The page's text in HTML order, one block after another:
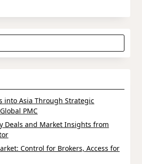
into Asia Through Strategic
PMC
Deals and Market Insights from
Control for Brokers, Access for